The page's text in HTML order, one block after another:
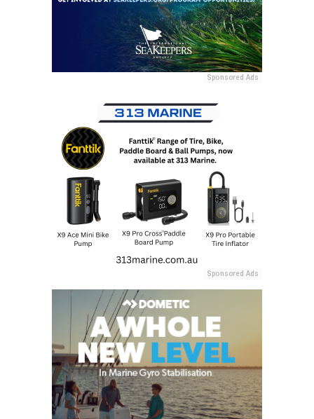
Sponsored Ads
Sponsored Ads